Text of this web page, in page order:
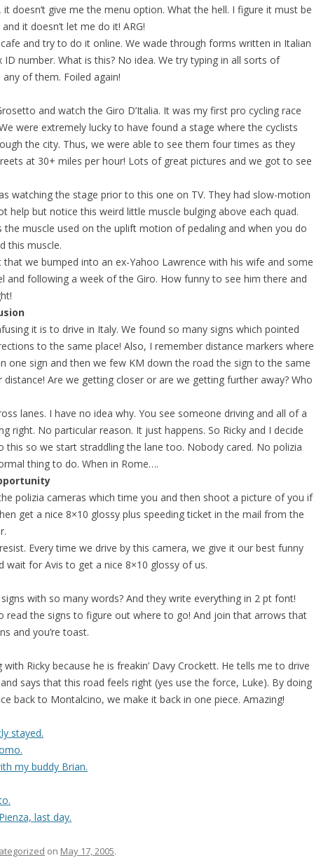
doesn’t give me the menu option. What the hell. I figure it must be
it doesn’t let me do it! ARG!
and try to do it online. We wade through forms written in Italian
number. What is this? No idea. We try typing in all sorts of
of them. Foiled again!
and watch the Giro D’Italia. It was my first pro cycling race
were extremely lucky to have found a stage where the cyclists
the city. Thus, we were able to see them four times as they
at 30+ miles per hour! Lots of great pictures and we got to see
watching the stage prior to this one on TV. They had slow-motion
help but notice this weird little muscle bulging above each quad.
the muscle used on the uplift motion of pedaling and when you do
this muscle.
we bumped into an ex-Yahoo Lawrence with his wife and some
and following a week of the Giro. How funny to see him there and
it is to drive in Italy. We found so many signs which pointed
to the same place! Also, I remember distance markers where
one sign and then we few KM down the road the sign to the same
Are we getting closer or are we getting further away? Who
lanes. I have no idea why. You see someone driving and all of a
right. No particular reason. It just happens. So Ricky and I decide
this so we start straddling the lane too. Nobody cared. No polizia
thing to do. When in Rome….
polizia cameras which time you and then shoot a picture of you if
get a nice 8×10 glossy plus speeding ticket in the mail from the
Every time we drive by this camera, we give it our best funny
wait for Avis to get a nice 8×10 glossy of us.
with so many words? And they write everything in 2 pt font!
read the signs to figure out where to go! And join that arrows that
and you’re toast.
Ricky because he is freakin’ Davy Crockett. He tells me to drive
says that this road feels right (yes use the force, Luke). By doing
back to Montalcino, we make it back in one piece. Amazing!
stayed.
my buddy Brian.
last day.
on May 17, 2005.